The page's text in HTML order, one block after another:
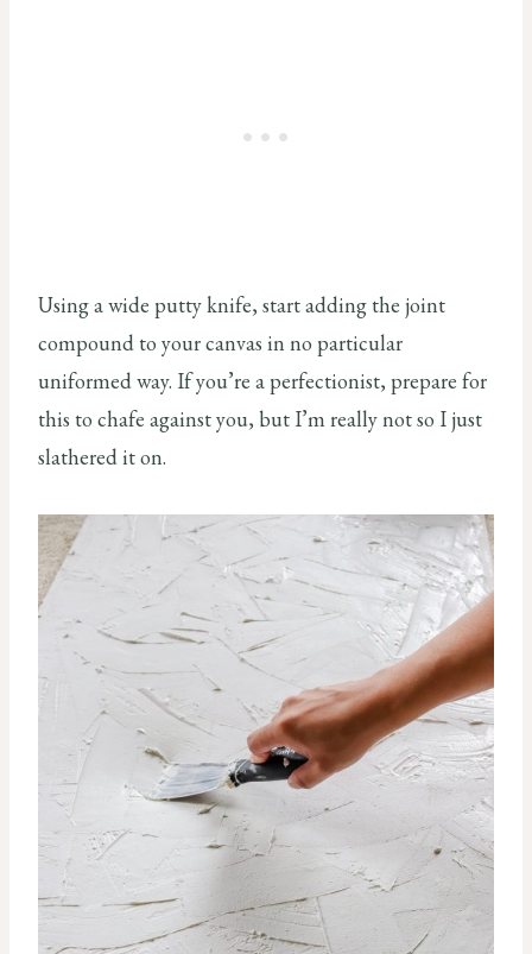
Using a wide putty knife, start adding the joint
compound to your canvas in no particular
uniformed way. If you’re a perfectionist, prepare for
this to chafe against you, but I’m really not so I just
slathered it on.